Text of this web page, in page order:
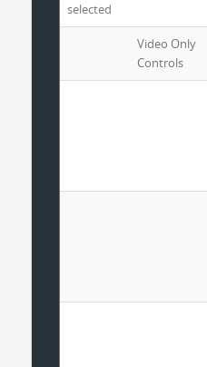
selected
Video Only
Controls